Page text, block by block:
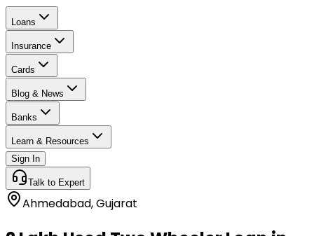
Loans
Insurance
Cards
Blog & News
Banks
Learn & Resources
Sign In
Talk to Expert
Ahmedabad,Gujarat